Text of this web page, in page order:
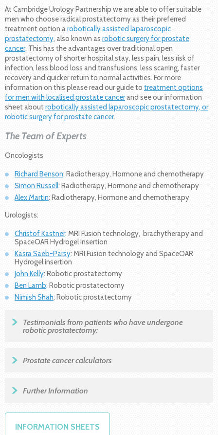
At Cambridge Urology Partnership we are able to offer suitable
men who choose radical prostatectomy as their preferred
treatment option a robotically assisted laparoscopic
prostatectomy, also known as robotic surgery for prostate
cancer. This has the advantages over traditional open
prostatectomy of shorter hospital stay, less pain, less risk of
infection, less blood loss and transfusions, less scarring, faster
recovery and quicker return to normal activities. For more
information on this please read our guide to treatment options
for men with localised prostate cancerand see our information
sheet aboutrobotically assisted laparoscopic prostatectomy, or
robotic surgery for prostate cancer.
The Team of Experts
Oncologists
Richard Benson: Radiotherapy, Hormone and chemotherapy
Simon Russell: Radiotherapy, Hormone and chemotherapy
Alex Martin: Radiotherapy, Hormone and chemotherapy
Urologists:
Christof Kastner: MRI Fusion technology, brachytherapy and
SpaceOAR Hydrogel insertion
Kasra Saeb-Parsy: MRI Fusion technology and SpaceOAR
Hydrogel insertion
John Kelly: Robotic prostatectomy
Ben Lamb: Robotic prostatectomy
Nimish Shah: Robotic prostatectomy
Testimonials from patients who have undergone
robotic prostatectomy:
Prostate cancer calculators
Further Information
INFORMATION SHEETS